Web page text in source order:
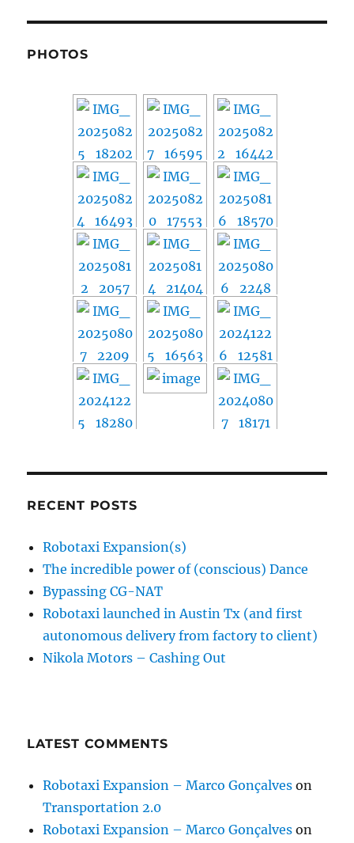
PHOTOS
RECENT POSTS
Robotaxi Expansion(s)
The incredible power of (conscious) Dance
Bypassing CG-NAT
Robotaxi launched in Austin Tx (and first
autonomous delivery from factory to client)
Nikola Motors – Cashing Out
LATEST COMMENTS
Robotaxi Expansion – Marco Gonçalves on
Transportation 2.0
Robotaxi Expansion – Marco Gonçalves on